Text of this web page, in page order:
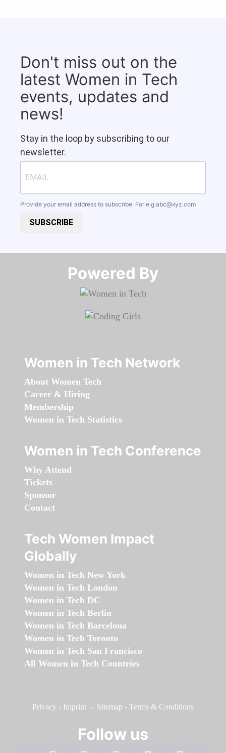
Don't miss out on the
latest Women in Tech
events, updates and
news!
Stay in the loop by subscribing to our
newsletter.
Provide your email address to subscribe. For e.g abc@xyz.com
SUBSCRIBE
Powered By​​​​​​​
Women in Tech Network
About Women Tech
Career & Hiring
Membership
Women in Tech Statistics
Women in Tech Conference
Why Attend
Tickets
Sponsor
Contact
Tech Women Impact
Globally
Women in Tech New York
Women in Tech London
Women in Tech DC
Women in Tech Berlin
Women in Tech Barcelona
Women in Tech Toronto
Women in Tech San Francisco
All Women in Tech Countries
Privacy - Imprint - Sitemap - Terms & Conditions
Follow us